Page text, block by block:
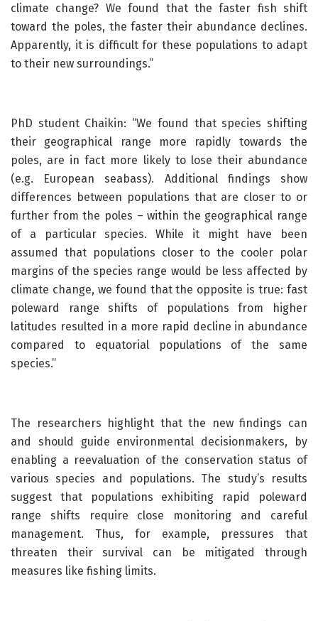
climate change? We found that the faster fish shift
toward the poles, the faster their abundance declines.
Apparently, it is difficult for these populations to adapt
to their new surroundings.”
PhD student Chaikin: “We found that species shifting
their geographical range more rapidly towards the
poles, are in fact more likely to lose their abundance
(e.g. European seabass). Additional findings show
differences between populations that are closer to or
further from the poles – within the geographical range
of a particular species. While it might have been
assumed that populations closer to the cooler polar
margins of the species range would be less affected by
climate change, we found that the opposite is true: fast
poleward range shifts of populations from higher
latitudes resulted in a more rapid decline in abundance
compared to equatorial populations of the same
species.”
The researchers highlight that the new findings can
and should guide environmental decisionmakers, by
enabling a reevaluation of the conservation status of
various species and populations. The study’s results
suggest that populations exhibiting rapid poleward
range shifts require close monitoring and careful
management. Thus, for example, pressures that
threaten their survival can be mitigated through
measures like fishing limits.